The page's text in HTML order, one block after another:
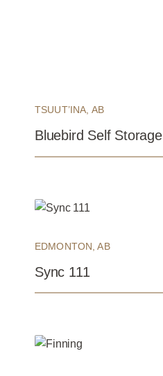
TSUUT’INA, AB
Bluebird Self Storage
EDMONTON, AB
Sync 111